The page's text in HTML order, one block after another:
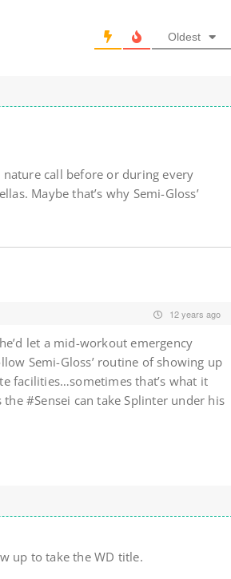
Oldest
call before or during every
Maybe that’s why Semi-Gloss’
12 years ago
let a mid-workout emergency
Semi-Gloss’ routine of showing up
facilities…sometimes that’s what it
#Sensei can take Splinter under his
up to take the WD title.